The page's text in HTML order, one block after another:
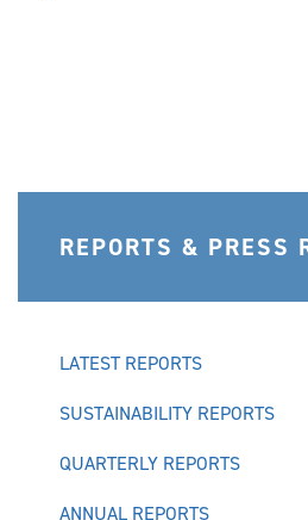
REPORTS & PRESS
LATEST REPORTS
SUSTAINABILITY REPORTS
QUARTERLY REPORTS
ANNUAL REPORTS